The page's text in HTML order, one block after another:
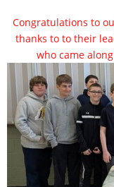
Congratulations to
thanks to to their
who came